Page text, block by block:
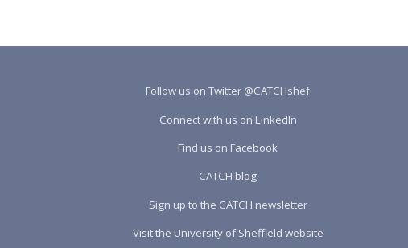
Follow us on Twitter @CATCHshef
Connect with us on LinkedIn
Find us on Facebook
CATCH blog
Sign up to the CATCH newsletter
Visit the University of Sheffield website